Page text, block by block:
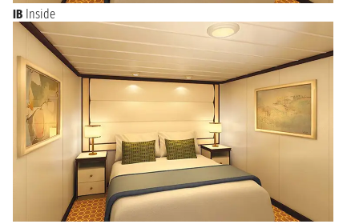
IB Inside